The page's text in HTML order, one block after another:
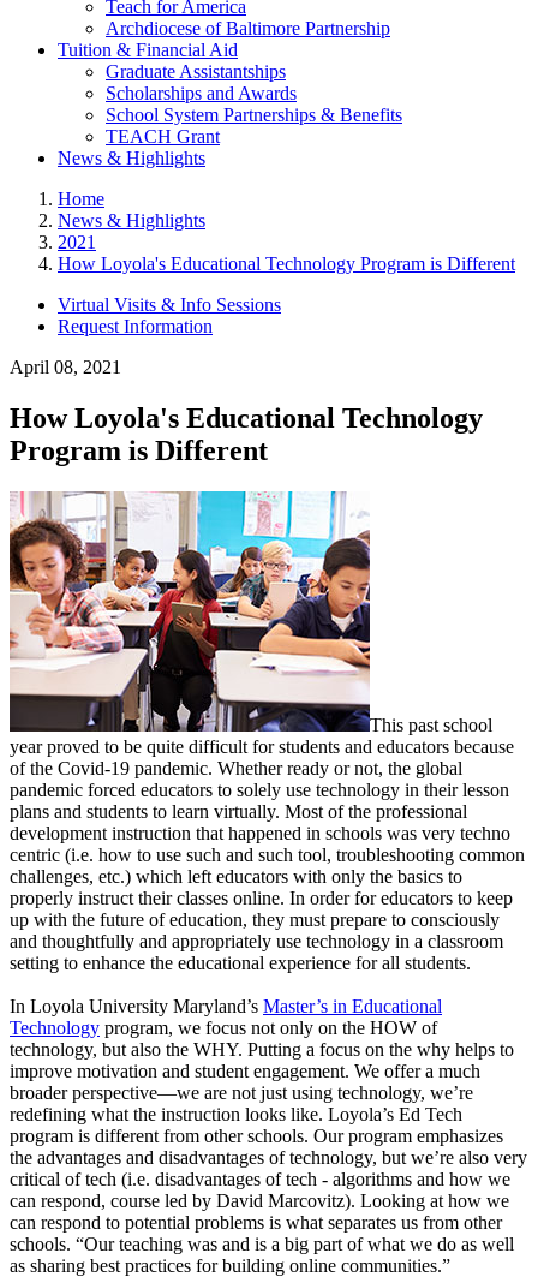
Teach for America
Archdiocese of Baltimore Partnership
Tuition & Financial Aid
Graduate Assistantships
Scholarships and Awards
School System Partnerships & Benefits
TEACH Grant
News & Highlights
Home
News & Highlights
2021
How Loyola's Educational Technology Program is Different
Virtual Visits & Info Sessions
Request Information
April 08, 2021
How Loyola's Educational Technology
Program is Different
This past school
year proved to be quite difficult for students and educators because
of the Covid-19 pandemic. Whether ready or not, the global
pandemic forced educators to solely use technology in their lesson
plans and students to learn virtually. Most of the professional
development instruction that happened in schools was very techno
centric (i.e. how to use such and such tool, troubleshooting common
challenges, etc.) which left educators with only the basics to
properly instruct their classes online. In order for educators to keep
up with the future of education, they must prepare to consciously
and thoughtfully and appropriately use technology in a classroom
setting to enhance the educational experience for all students.
In Loyola University Maryland’s Master’s in Educational
Technology program, we focus not only on the HOW of
technology, but also the WHY. Putting a focus on the why helps to
improve motivation and student engagement. We offer a much
broader perspective—we are not just using technology, we’re
redefining what the instruction looks like. Loyola’s Ed Tech
program is different from other schools. Our program emphasizes
the advantages and disadvantages of technology, but we’re also very
critical of tech (i.e. disadvantages of tech - algorithms and how we
can respond, course led by David Marcovitz). Looking at how we
can respond to potential problems is what separates us from other
schools. “Our teaching was and is a big part of what we do as well
as sharing best practices for building online communities.”